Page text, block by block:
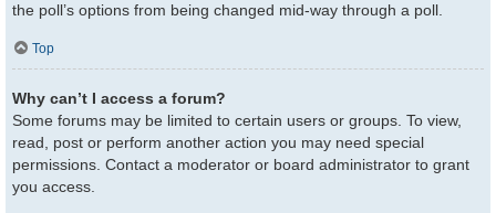
the poll’s options from being changed mid-way through a poll.
Top
Why can’t I access a forum?
Some forums may be limited to certain users or groups. To view,
read, post or perform another action you may need special
permissions. Contact a moderator or board administrator to grant
you access.